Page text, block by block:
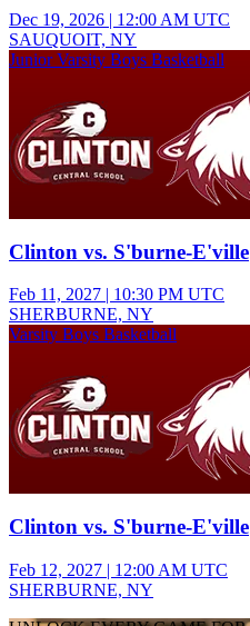
Dec 19, 2026 | 12:00 AM UTC
SAUQUOIT, NY
Junior Varsity Boys Basketball
Clinton vs. S'burne-E'ville
Feb 11, 2027 | 10:30 PM UTC
SHERBURNE, NY
Varsity Boys Basketball
Clinton vs. S'burne-E'ville
Feb 12, 2027 | 12:00 AM UTC
SHERBURNE, NY